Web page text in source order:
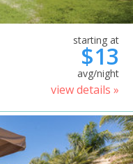
starting at
$13
avg/night
view details »